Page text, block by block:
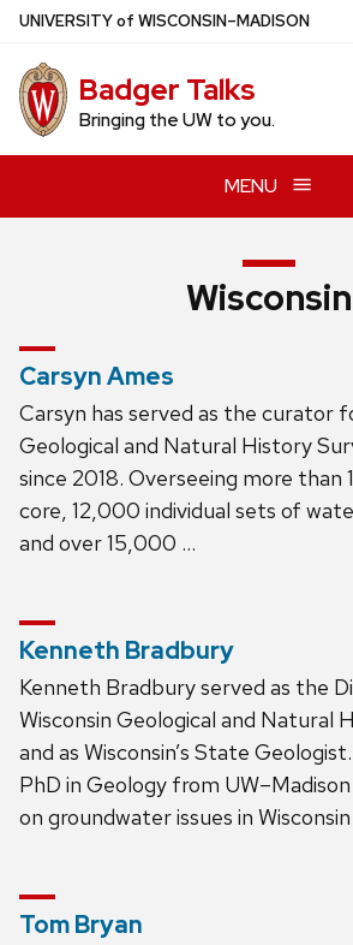
Skip
main
content
UNIVERSITYof WISCONSIN–MADISON
Badger Talks
Bringing the UW to you.
MENU
Wisconsin
Carsyn Ames
Carsyn has served as the curator
Geological and Natural History
since 2018. Overseeing more than
core, 12,000 individual sets of
and over 15,000 …
Kenneth Bradbury
Kenneth Bradbury served as the
Wisconsin Geological and Natural
and as Wisconsin’s State
PhD in Geology from
on groundwater issues in
Tom Bryan